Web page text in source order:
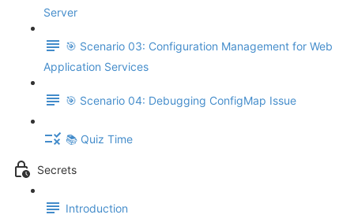
Server
🎯 Scenario 03: Configuration Management for Web
Application Services
🎯 Scenario 04: Debugging ConfigMap Issue
📚 Quiz Time
Secrets
Introduction